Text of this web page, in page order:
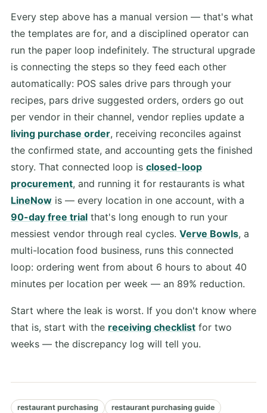
Every step above has a manual version — that's what
the templates are for, and a disciplined operator can
run the paper loop indefinitely. The structural upgrade
is connecting the steps so they feed each other
automatically: POS sales drive pars through your
recipes, pars drive suggested orders, orders go out
per vendor in their channel, vendor replies update a
living purchase order, receiving reconciles against
the confirmed state, and accounting gets the finished
story. That connected loop is closed-loop
procurement, and running it for restaurants is what
LineNow is — every location in one account, with a
90-day free trial that's long enough to run your
messiest vendor through real cycles. Verve Bowls, a
multi-location food business, runs this connected
loop: ordering went from about 6 hours to about 40
minutes per location per week — an 89% reduction.
Start where the leak is worst. If you don't know where
that is, start with the receiving checklist for two
weeks — the discrepancy log will tell you.
restaurant purchasing
restaurant purchasing guide